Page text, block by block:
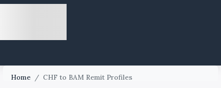
Home / CHF to BAM Remit Profiles